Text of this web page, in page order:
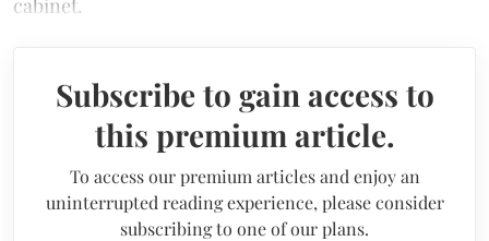
cabinet.
Subscribe to gain access to
this premium article.
To access our premium articles and enjoy an
uninterrupted reading experience, please consider
subscribing to one of our plans.